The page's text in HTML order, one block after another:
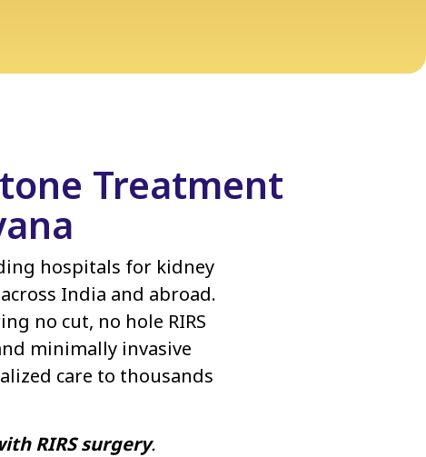
Treatment
hospitals for kidney
India and abroad.
no cut, no hole RIRS
minimally invasive
care to thousands
RIRS surgery.